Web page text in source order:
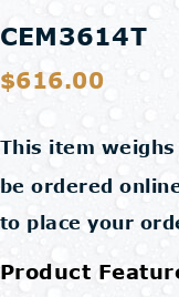
CEM3614T
$616.00
This item
be ordered
to place your
Product